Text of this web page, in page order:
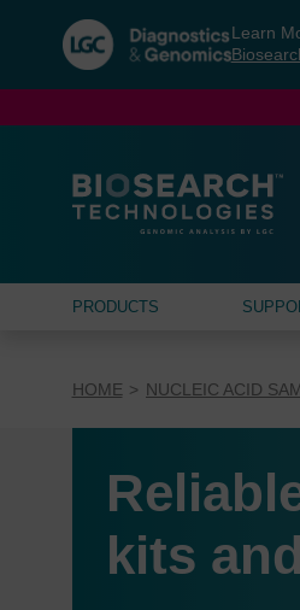
navigation
menu
Learn
PRODUCTS
HOME NUCLEIC ACID
kits